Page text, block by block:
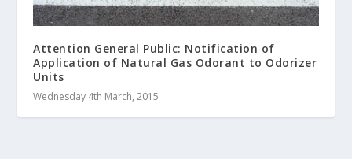
Attention General Public: Notification of
Application of Natural Gas Odorant to Odorizer
Units
Wednesday 4th March, 2015